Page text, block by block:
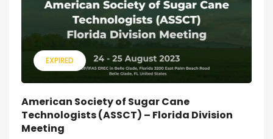
EXPIRED
American Society of Sugar Cane
Technologists (ASSCT) – Florida Division
Meeting